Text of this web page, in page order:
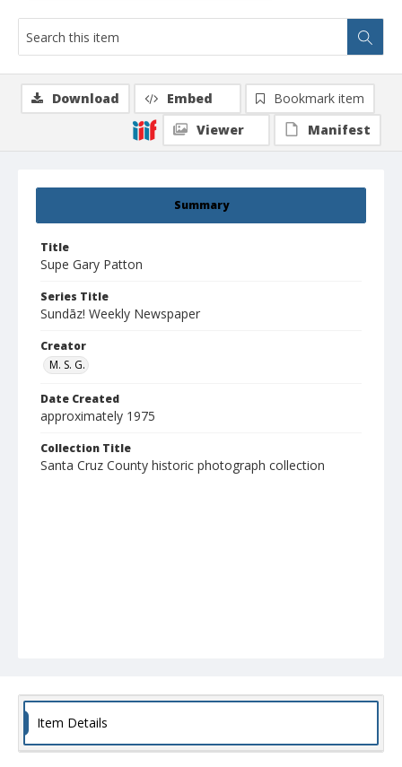
Summary
Title
Supe Gary Patton
Series Title
Sundāz! Weekly Newspaper
Creator
M. S. G.
Date Created
approximately 1975
Collection Title
Santa Cruz County historic photograph collection
Download Embed
Bookmark item
Viewer
Manifest
Item Details